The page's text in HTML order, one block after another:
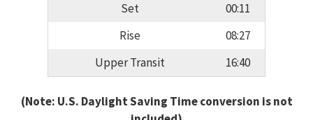
Set
00:11
Rise
08:27
Upper Transit
16:40
(Note: U.S. Daylight Saving Time conversion is not